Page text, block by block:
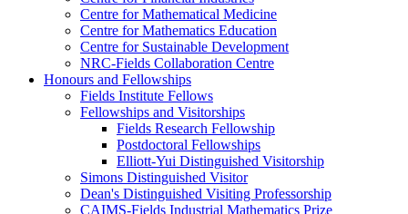
Centre for Mathematical Medicine
Centre for Mathematics Education
Centre for Sustainable Development
NRC-Fields Collaboration Centre
Honours and Fellowships
Fields Institute Fellows
Fellowships and Visitorships
Fields Research Fellowship
Postdoctoral Fellowships
Elliott-Yui Distinguished Visitorship
Simons Distinguished Visitor
Dean's Distinguished Visiting Professorship
CAIMS-Fields Industrial Mathematics Prize